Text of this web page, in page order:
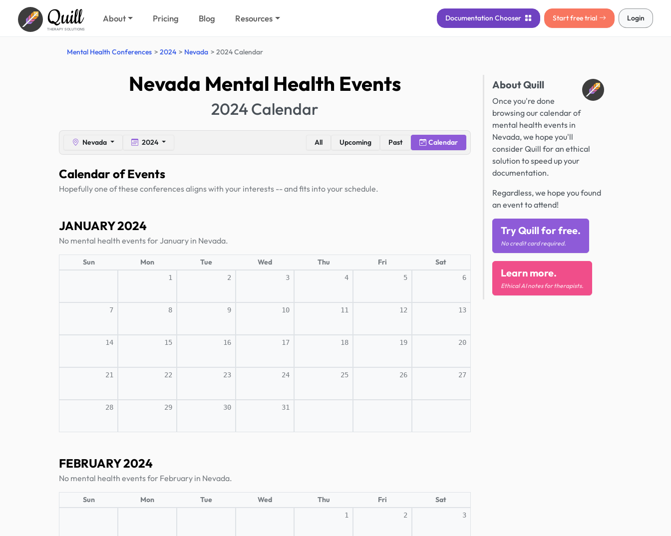
Quill
THERAPY SOLUTIONS
About Pricing Blog Resources Documentation Chooser Start free trial Login
Mental Health Conferences 2024 Nevada 2024 Calendar
Nevada Mental Health Events
2024 Calendar
Nevada 2024 All Upcoming Past Calendar
Calendar of Events
Hopefully one of these conferences aligns with your interests -- and fits into your schedule.
JANUARY 2024
No mental health events for January in Nevada.
Sun Mon Tue Wed Thu Fri Sat
1 2 3 4 5 6
7 8 9 10 11 12 13
14 15 16 17 18 19 20
21 22 23 24 25 26 27
28 29 30 31
FEBRUARY 2024
No mental health events for February in Nevada.
Sun Mon Tue Wed Thu Fri Sat
1 2 3
About Quill
Once you're done
browsing our calendar of
mental health events in
Nevada, we hope you'll
consider Quill for an ethical
solution to speed up your
documentation.
Regardless, we hope you found
an event to attend!
Try Quill for free.
No credit card required.
Learn more.
Ethical AI notes for therapists.